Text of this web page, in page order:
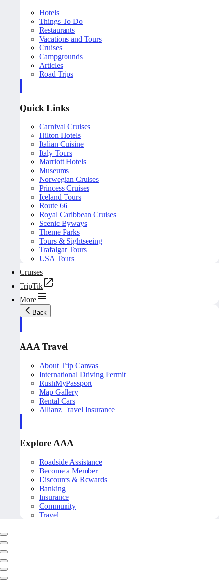
Hotels
Things To Do
Restaurants
Vacations and Tours
Cruises
Campgrounds
Articles
Road Trips
Quick Links
Carnival Cruises
Hilton Hotels
Italian Cuisine
Italy Tours
Marriott Hotels
Museums
Norwegian Cruises
Princess Cruises
Iceland Tours
Route 66
Royal Caribbean Cruises
Scenic Byways
Theme Parks
Tours & Sightseeing
Trafalgar Tours
USA Tours
Cruises
TripTik
More
Back
AAA Travel
About Trip Canvas
International Driving Permit
RushMyPassport
Map Gallery
Rental Cars
Allianz Travel Insurance
Explore AAA
Roadside Assistance
Become a Member
Discounts & Rewards
Banking
Insurance
Community
Travel